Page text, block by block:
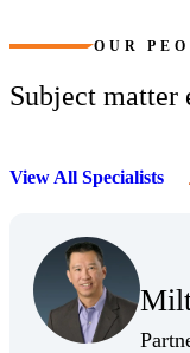
OUR
Subject matter
View All Specialists